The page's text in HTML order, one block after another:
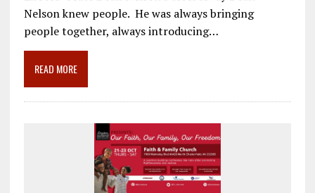
b
o
o
k
l gr
a
e
dI
e
Nelson knew people. He was always bringing
people together, always introducing…
READ MORE